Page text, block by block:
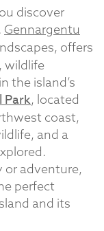
discover
Gennargentu
offers
wildlife
the island’s
Park, located
coast,
and a
or adventure,
perfect
and its